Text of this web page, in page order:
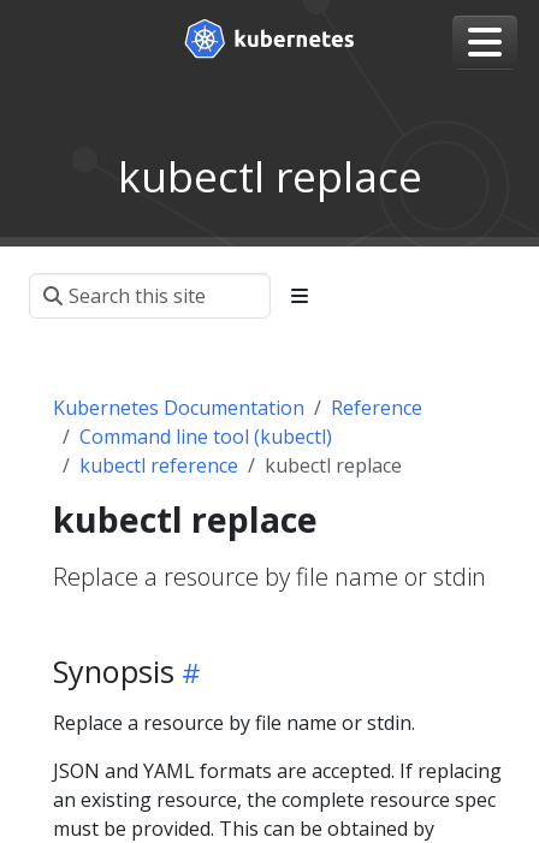
kubectl replace
Kubernetes Documentation
Reference
Command line tool (kubectl)
kubectl reference
kubectl replace
kubectl replace
Replace a resource by file name or stdin
Synopsis
Replace a resource by file name or stdin.
JSON and YAML formats are accepted. If replacing
an existing resource, the complete resource spec
must be provided. This can be obtained by